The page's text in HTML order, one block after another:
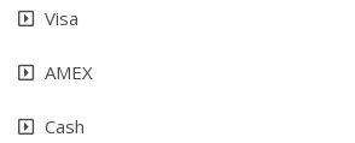
Visa
AMEX
Cash